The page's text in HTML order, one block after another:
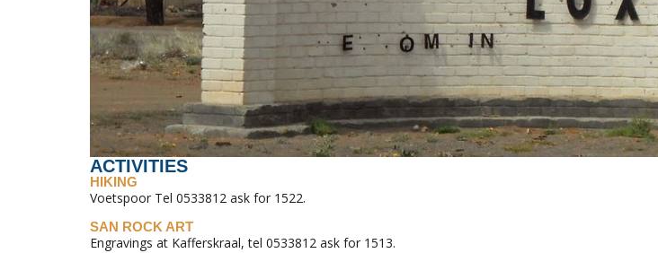
ACTIVITIES
HIKING
Voetspoor Tel 0533812 ask for 1522.
SAN ROCK ART
Engravings at Kafferskraal, tel 0533812 ask for 1513.